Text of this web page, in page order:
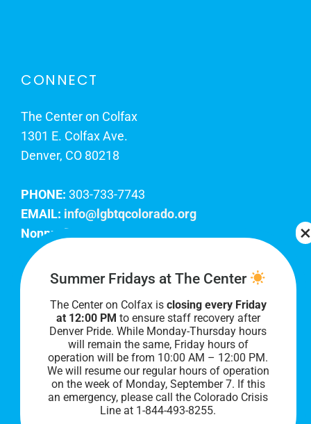
CONNECT
The Center on Colfax
1301 E. Colfax Ave.
Denver, CO 80218
PHONE: 303-733-7743
EMAIL: info@lgbtqcolorado.org
Nonprofit EIN:
Join Our Team
Our lobby hours are Monday through Friday, 10
AM to 8 PM. We hope to see you soon!
Summer Fridays at The Center
The Center on Colfax is closing every Friday
at 12:00 PM to ensure staff recovery after
Denver Pride. While Monday-Thursday hours
will remain the same, Friday hours of
operation will be from 10:00 AM – 12:00 PM.
We will resume our regular hours of operation
on the week of Monday, September 7. If this
an emergency, please call the Colorado Crisis
Line at 1-844-493-8255.